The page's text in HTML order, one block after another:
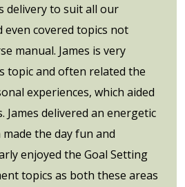
delivery to suit all our
even covered topics not
manual. James is very
topic and often related the
experiences, which aided
James delivered an energetic
the day fun and
enjoyed the Goal Setting
topics as both these areas